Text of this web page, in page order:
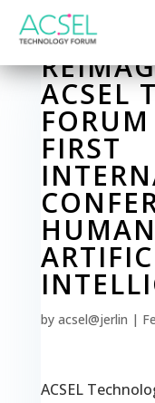
ACSEL
FIRST
by acsel@jerlin |
ACSEL